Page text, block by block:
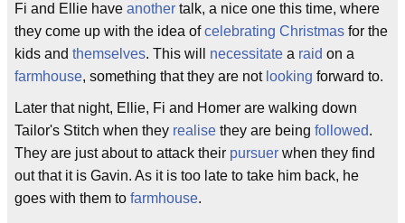
Fi and Ellie have another talk, a nice one this time, where
they come up with the idea ofcelebrating Christmas for the
kids and themselves. This will necessitate a raid on a
farmhouse, something that they are not looking forward to.
Later that night, Ellie, Fi and Homer are walking down
Tailor's Stitch when they realise they are being followed.
They are just about to attack their pursuer when they find
out that it is Gavin. As it is too late to take him back, he
goes with them to farmhouse.